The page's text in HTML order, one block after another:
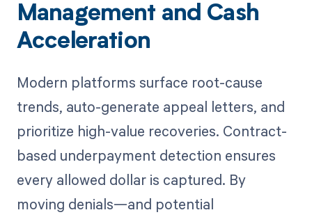
Management and Cash
Acceleration
Modern platforms surface root-cause
trends, auto-generate appeal letters, and
prioritize high-value recoveries. Contract-
based underpayment detection ensures
every allowed dollar is captured. By
moving denials—and potential